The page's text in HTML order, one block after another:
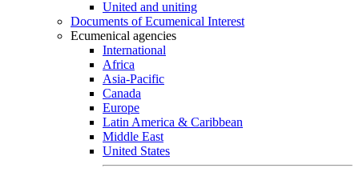
United and uniting
Documents of Ecumenical Interest
Ecumenical agencies
International
Africa
Asia-Pacific
Canada
Europe
Latin America & Caribbean
Middle East
United States